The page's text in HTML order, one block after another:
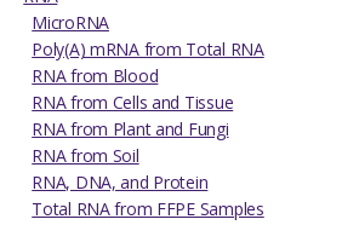
MicroRNA
Poly(A) mRNA from Total RNA
RNA from Blood
RNA from Cells and Tissue
RNA from Plant and Fungi
RNA from Soil
RNA, DNA, and Protein
Total RNA from FFPE Samples